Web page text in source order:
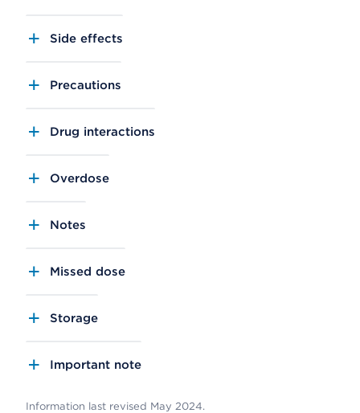
Side effects
Precautions
Drug interactions
Overdose
Notes
Missed dose
Storage
Important note
Information last revised May 2024.